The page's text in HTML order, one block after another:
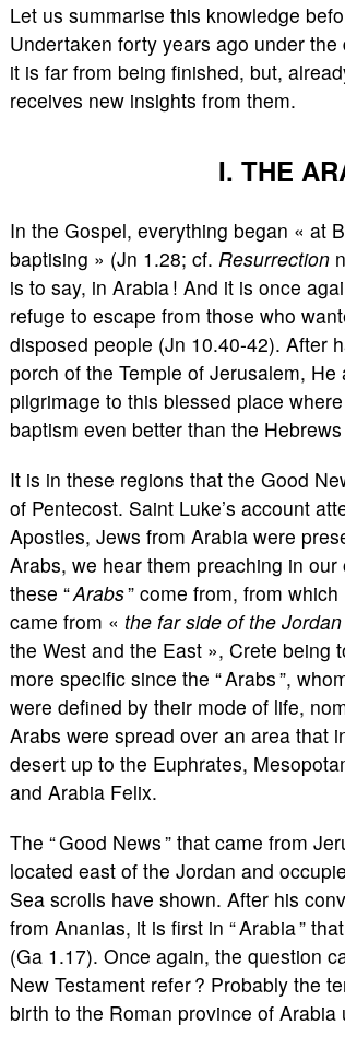
Let us summarise this knowledge
Undertaken forty years ago under
it is far from being finished, but,
receives new insights from them.
I. THE
In the Gospel, everything began « at
baptising » (Jn 1.28; cf. Resurrection n
is to say, in Arabia ! And it is once
refuge to escape from those who
disposed people (Jn 10.40-42). After
porch of the Temple of Jerusalem,
pilgrimage to this blessed place
baptism even better than the
It is in these regions that the Good
of Pentecost. Saint Luke’s account
Apostles, Jews from Arabia were
Arabs, we hear them preaching in
these “Arabs” come from, from
came from « the far side of the Jordan
the West and the East », Crete being
more specific since the “ Arabs ”,
were defined by their mode of life,
Arabs were spread over an area that
desert up to the Euphrates,
and Arabia Felix.
The “ Good News ” that came from
located east of the Jordan and
Sea scrolls have shown. After his
from Ananias, it is first in “ Arabia ”
(Ga 1.17). Once again, the question
New Testament refer ? Probably the
birth to the Roman province of